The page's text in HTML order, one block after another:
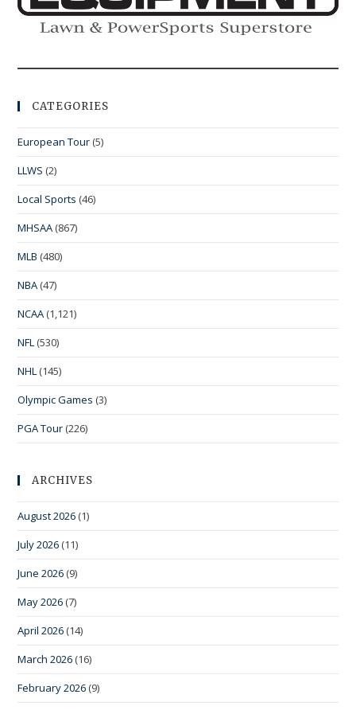
CATEGORIES
European Tour (5)
LLWS (2)
Local Sports (46)
MHSAA (867)
MLB (480)
NBA (47)
NCAA (1,121)
NFL (530)
NHL (145)
Olympic Games (3)
PGA Tour (226)
ARCHIVES
August 2026 (1)
July 2026 (11)
June 2026 (9)
May 2026 (7)
April 2026 (14)
March 2026 (16)
February 2026 (9)